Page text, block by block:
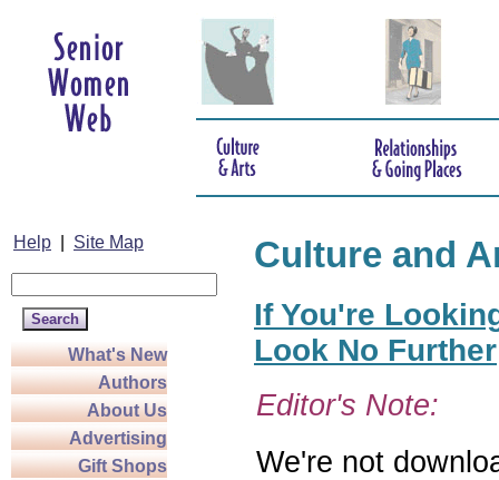
Help Site Map
What's New
Authors
About Us
Advertising
Gift Shops
Culture and
If You're
Look No Further
Editor's Note:
We're not